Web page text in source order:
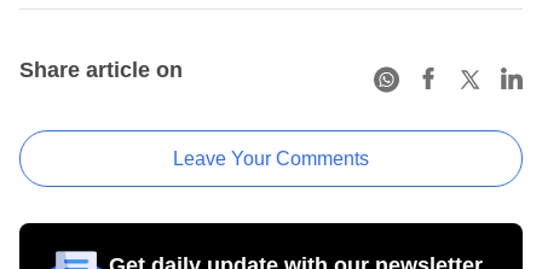
Share article on
Leave Your Comments